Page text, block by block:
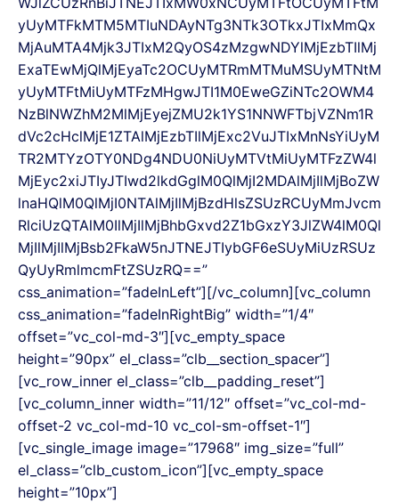
yUyMTFkMTM5MTIuNDAyNTg3NTk3OTkxJTIxMmQx
MjAuMTA4Mjk3JTIxM2QyOS4zMzgwNDYlMjEzbTIlMj
ExaTEwMjQlMjEyaTc2OCUyMTRmMTMuMSUyMTNtM
yUyMTFtMiUyMTFzMHgwJTI1M0EweGZiNTc2OWM4
NzBlNWZhM2MlMjEyejZMU2k1YS1NNWFTbjVZNm1R
dVc2cHclMjE1ZTAlMjEzbTIlMjExc2VuJTIxMnNsYiUyM
TR2MTYzOTY0NDg4NDU0NiUyMTVtMiUyMTFzZW4l
MjEyc2xiJTIyJTIwd2lkdGglM0QlMjI2MDAlMjIlMjBoZW
lnaHQlM0QlMjI0NTAlMjIlMjBzdHlsZSUzRCUyMmJvcm
RlciUzQTAlM0IlMjIlMjBhbGxvd2Z1bGxzY3JlZW4lM0Ql
MjIlMjIlMjBsb2FkaW5nJTNEJTIybGF6eSUyMiUzRSUz
QyUyRmlmcmFtZSUzRQ==”
css_animation=”fadeInLeft”][/vc_column][vc_column
css_animation=”fadeInRightBig” width=”1/4″
offset=”vc_col-md-3″][vc_empty_space
height=”90px” el_class=”clb__section_spacer”]
[vc_row_inner el_class=”clb__padding_reset”]
[vc_column_inner width=”11/12″ offset=”vc_col-md-
offset-2 vc_col-md-10 vc_col-sm-offset-1″]
[vc_single_image image=”17968″ img_size=”full”
el_class=”clb_custom_icon”][vc_empty_space
height=”10px”]